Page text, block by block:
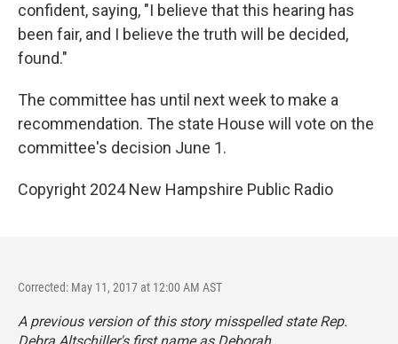
confident, saying, "I believe that this hearing has
been fair, and I believe the truth will be decided,
found."
The committee has until next week to make a
recommendation. The state House will vote on the
committee's decision June 1.
Copyright 2024 New Hampshire Public Radio
Corrected: May 11, 2017 at 12:00 AM AST
A previous version of this story misspelled state Rep.